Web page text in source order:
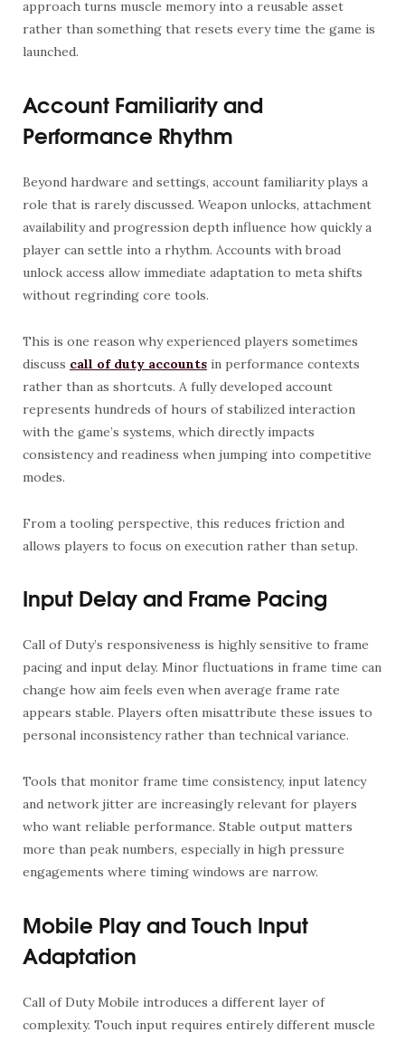
approach turns muscle memory into a reusable asset
rather than something that resets every time the game is
launched.
Account Familiarity and
Performance Rhythm
Beyond hardware and settings, account familiarity plays a
role that is rarely discussed. Weapon unlocks, attachment
availability and progression depth influence how quickly a
player can settle into a rhythm. Accounts with broad
unlock access allow immediate adaptation to meta shifts
without regrinding core tools.
This is one reason why experienced players sometimes
discuss call of duty accounts in performance contexts
rather than as shortcuts. A fully developed account
represents hundreds of hours of stabilized interaction
with the game’s systems, which directly impacts
consistency and readiness when jumping into competitive
modes.
From a tooling perspective, this reduces friction and
allows players to focus on execution rather than setup.
Input Delay and Frame Pacing
Call of Duty’s responsiveness is highly sensitive to frame
pacing and input delay. Minor fluctuations in frame time can
change how aim feels even when average frame rate
appears stable. Players often misattribute these issues to
personal inconsistency rather than technical variance.
Tools that monitor frame time consistency, input latency
and network jitter are increasingly relevant for players
who want reliable performance. Stable output matters
more than peak numbers, especially in high pressure
engagements where timing windows are narrow.
Mobile Play and Touch Input
Adaptation
Call of Duty Mobile introduces a different layer of
complexity. Touch input requires entirely different muscle